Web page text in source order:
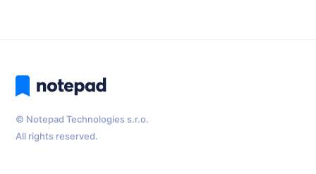
© Notepad Technologies s.r.o.
All rights reserved.